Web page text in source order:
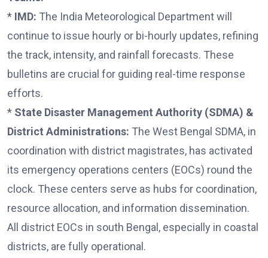
* IMD: The India Meteorological Department will
continue to issue hourly or bi-hourly updates, refining
the track, intensity, and rainfall forecasts. These
bulletins are crucial for guiding real-time response
efforts.
* State Disaster Management Authority (SDMA) &
District Administrations: The West Bengal SDMA, in
coordination with district magistrates, has activated
its emergency operations centers (EOCs) round the
clock. These centers serve as hubs for coordination,
resource allocation, and information dissemination.
All district EOCs in south Bengal, especially in coastal
districts, are fully operational.